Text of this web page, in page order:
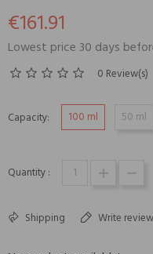
€161.91
Lowest price 30 days
0 Review(s)
Capacity: 100 ml 50 ml
Quantity :
Shipping Write review